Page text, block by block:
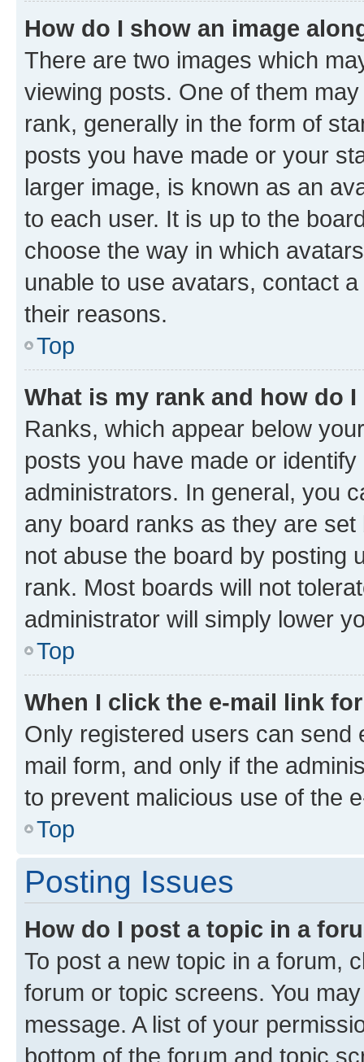
How do I show an image
There are two images which
viewing posts. One of them
rank, generally in the form of
posts you have made or your
larger image, is known as an
to each user. It is up to the
choose the way in which
unable to use avatars, contact
their reasons.
Top
What is my rank and how do
Ranks, which appear below
posts you have made or
administrators. In general, you
any board ranks as they are
not abuse the board by posting
rank. Most boards will not
administrator will simply lower
Top
When I click the e-mail link
Only registered users can send
mail form, and only if the
to prevent malicious use of the
Top
Posting Issues
How do I post a topic in a
To post a new topic in a forum,
forum or topic screens. You
message. A list of your
bottom of the forum and topic